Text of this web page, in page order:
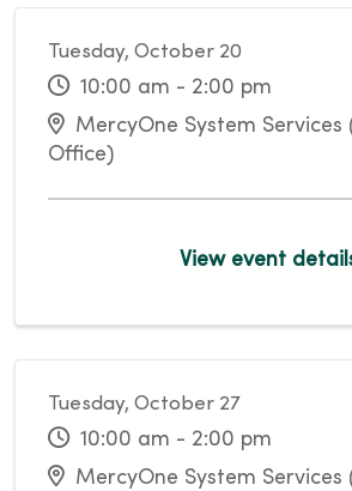
Tuesday, October 20
10:00 am - 2:00 pm
MercyOne System
Office)
View event
Tuesday, October 27
10:00 am - 2:00 pm
MercyOne System